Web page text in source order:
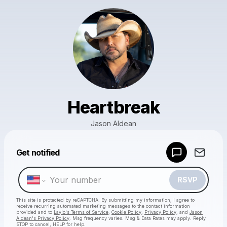
Heartbreak
Jason Aldean
Get notified
RSVP
This site is protected by reCAPTCHA. By submitting my information, I agree to
receive recurring automated marketing messages to the contact information
provided and to Laylo's Terms of Service Cookie Policy Privacy Policy , and Jason
Aldean's Privacy Policy . Msg frequency varies. Msg & Data Rates may apply. Reply
STOP to cancel, HELP for help.